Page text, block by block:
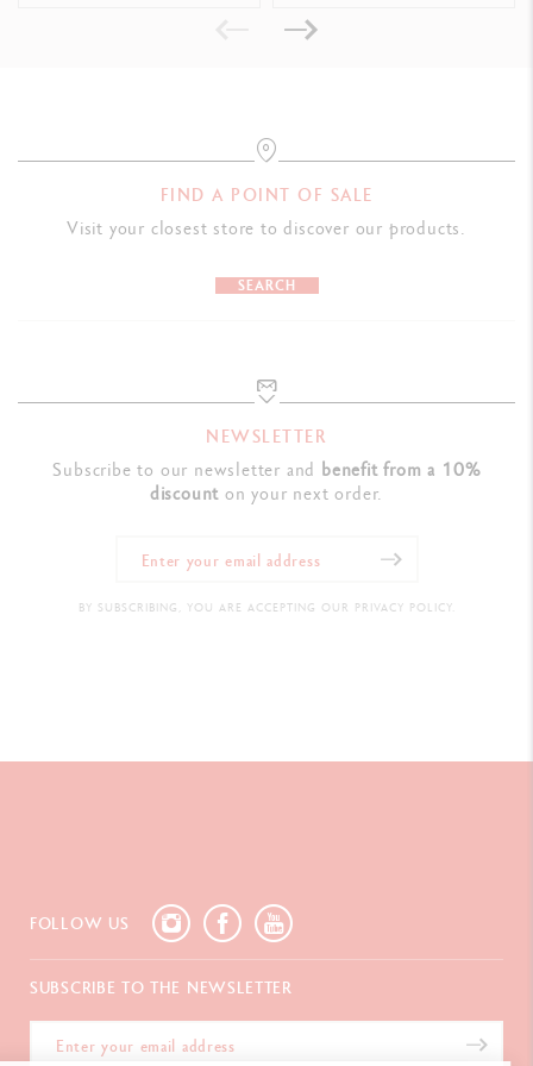
Swiss Made
Ref. UV849.001
FIND A POINT OF SALE
Visit your closest store to discover our products.
SEARCH
NEWSLETTER
Subscribe to our newsletter and benefit from a 10%
discount on your next order.
BY SUBSCRIBING, YOU ARE ACCEPTING OUR PRIVACY POLICY.
FOLLOW US
SUBSCRIBE TO THE NEWSLETTER